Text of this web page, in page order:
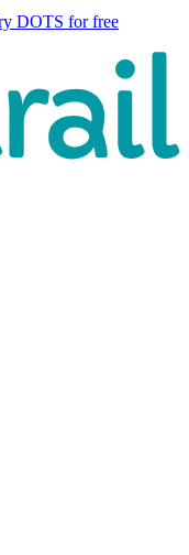
DOTS for free